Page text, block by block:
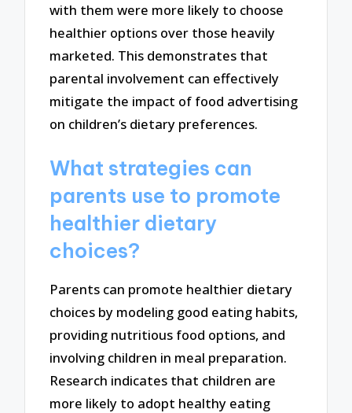
with them were more likely to choose
healthier options over those heavily
marketed. This demonstrates that
parental involvement can effectively
mitigate the impact of food advertising
on children’s dietary preferences.
What strategies can
parents use to promote
healthier dietary
choices?
Parents can promote healthier dietary
choices by modeling good eating habits,
providing nutritious food options, and
involving children in meal preparation.
Research indicates that children are
more likely to adopt healthy eating